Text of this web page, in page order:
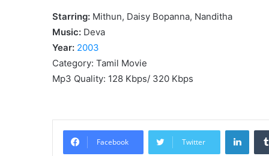
Starring: Mithun, Daisy Bopanna, Nanditha
Music: Deva
Year: 2003
Category: Tamil Movie
Mp3 Quality: 128 Kbps/ 320 Kbps
Facebook Twitter